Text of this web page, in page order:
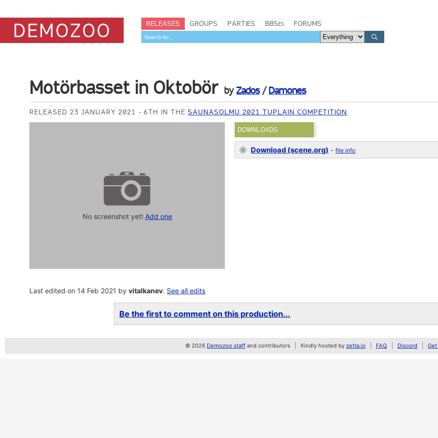
RELEASES GROUPS PARTIES BBSes FORUMS
Motörbasset in Oktobör byZados/Damones
RELEASED 23 JANUARY 2021 6TH IN THESAUNASOLMU 2021 TUPLAIN COMPETITION
No screenshot yet! Add one
DOWNLOADS
Download (scene.org) -file info
Last edited on 14 Feb 2021 byvitalkanev. See all edits
Be the first to comment on this production...
© 2026 Demozoo staff and contributors Kindly hosted by zetta.io FAQ Discord